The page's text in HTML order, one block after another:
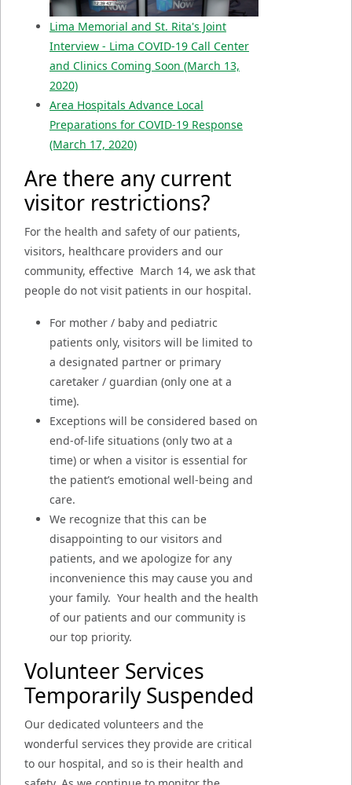
Lima Memorial and St. Rita's Joint
Interview - Lima COVID-19 Call Center
and Clinics Coming Soon (March 13,
2020)
Area Hospitals Advance Local
Preparations for COVID-19 Response
(March 17, 2020)
Are there any current
visitor restrictions?
For the health and safety of our patients,
visitors, healthcare providers and our
community, effective March 14, we ask that
people do not visit patients in our hospital.
For mother / baby and pediatric
patients only, visitors will be limited to
a designated partner or primary
caretaker / guardian (only one at a
time).
Exceptions will be considered based on
end-of-life situations (only two at a
time) or when a visitor is essential for
the patient’s emotional well-being and
care.
We recognize that this can be
disappointing to our visitors and
patients, and we apologize for any
inconvenience this may cause you and
your family. Your health and the health
of our patients and our community is
our top priority.
Volunteer Services
Temporarily Suspended
Our dedicated volunteers and the
wonderful services they provide are critical
to our hospital, and so is their health and